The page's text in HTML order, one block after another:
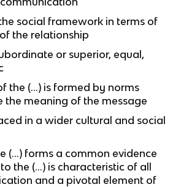
social framework in terms of
the relationship
or superior, equal,
the (…) is formed by norms
the meaning of the message
in a wider cultural and social
(…) forms a common evidence
the (…) is characteristic of all
and a pivotal element of